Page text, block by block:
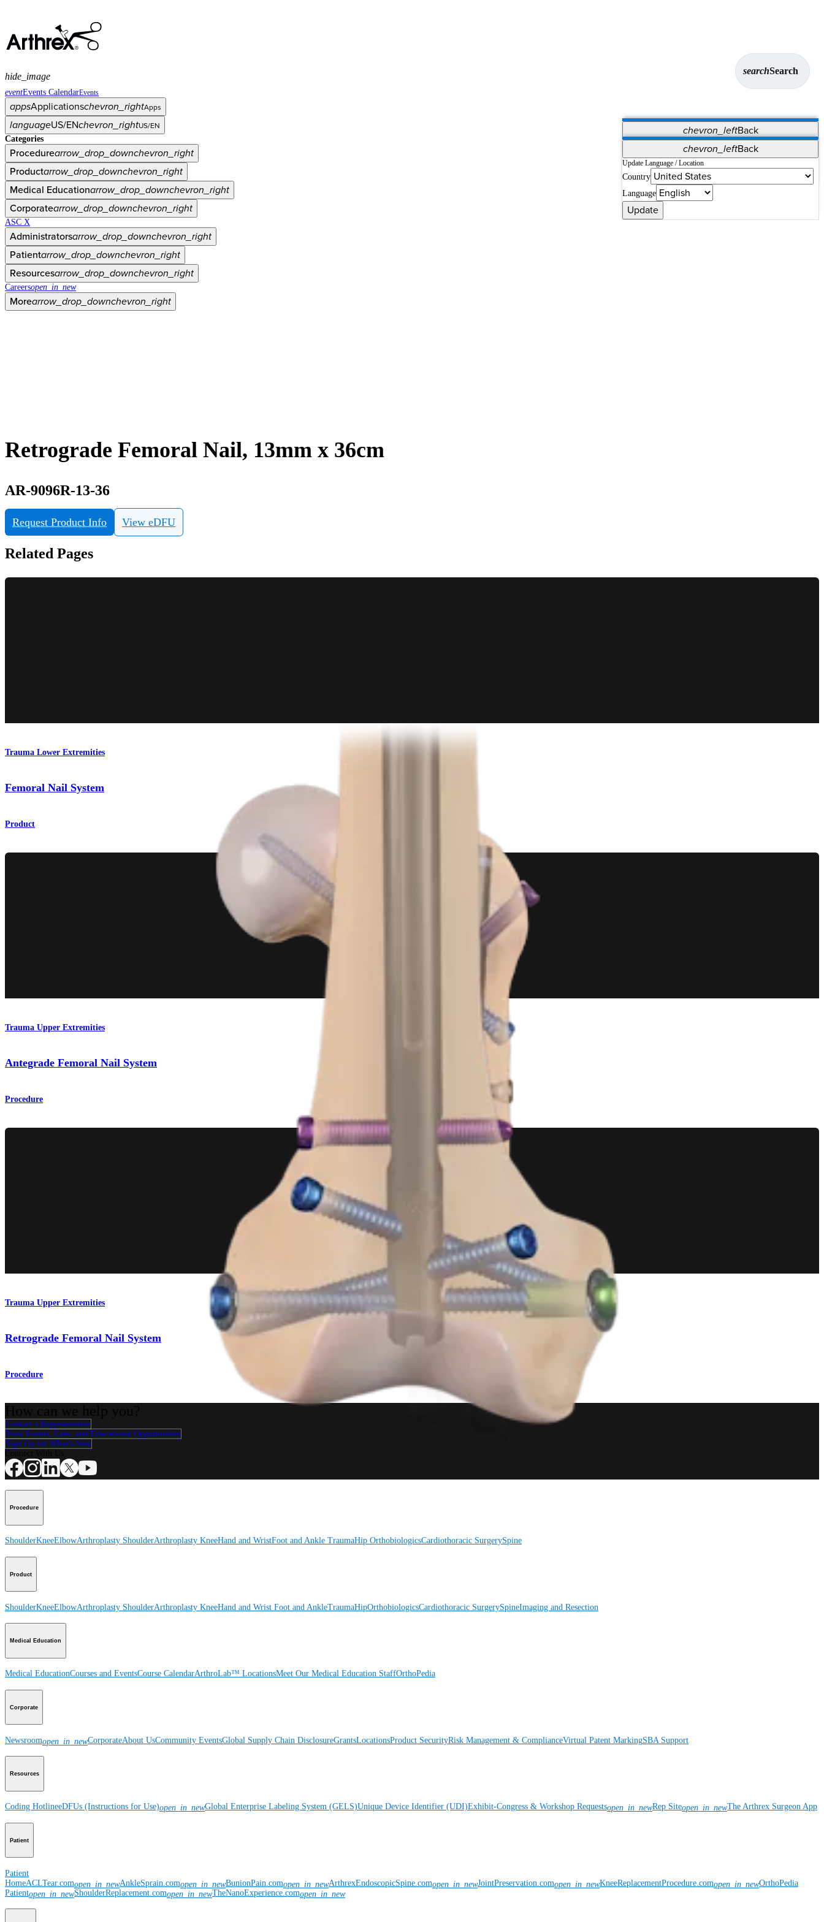
searchSearch
eventEvents CalendarEvents
appsApplicationschevron_rightApps
chevron_leftBack
Vet Systems OrthoPedia Patient
Supplier Portal
Synergy Solutions for Your ASC
languageUS/ENchevron_rightUS/EN
chevron_leftBack
Update Language / Location
Country
Language
Update
Categories
Procedurearrow_drop_downchevron_right
Productarrow_drop_downchevron_right
Medical Educationarrow_drop_downchevron_right
Corporatearrow_drop_downchevron_right
ASC X
Administratorsarrow_drop_downchevron_right
Patientarrow_drop_downchevron_right
Resourcesarrow_drop_downchevron_right
Careersopen_in_new
Morearrow_drop_downchevron_right
hide_image
Retrograde Femoral Nail, 13mm x 36cm
AR-9096R-13-36
Request Product Info View eDFU
Related Pages
Trauma Lower Extremities
Femoral Nail System
Product
Trauma Upper Extremities
Antegrade Femoral Nail System
Procedure
Trauma Upper Extremities
Retrograde Femoral Nail System
Procedure
Contact a Representative
View Events, Labs, and Educational Opportunities
Sign Up for What's New
Procedure
ShoulderKneeElbowArthroplasty ShoulderArthroplasty KneeHand and WristFoot and Ankle TraumaHip OrthobiologicsCardiothoracic SurgerySpine
Product
ShoulderKneeElbowArthroplasty ShoulderArthroplasty KneeHand and Wrist Foot and AnkleTraumaHipOrthobiologicsCardiothoracic SurgerySpineImaging and Resection
Medical Education
Medical EducationCourses and EventsCourse CalendarArthroLab™ LocationsMeet Our Medical Education StaffOrthoPedia
Corporate
Newsroomopen_in_newCorporateAbout UsCommunity EventsGlobal Supply Chain DisclosureGrantsLocationsProduct SecurityRisk Management & ComplianceVirtual Patent MarkingSBA Support
Resources
Coding HotlineeDFUs (Instructions for Use)open_in_newGlobal Enterprise Labeling System (GELS)Unique Device Identifier (UDI)Exhibit-Congress & Workshop Requestsopen_in_newRep Siteopen_in_newThe Arthrex Surgeon App
Patient
Patient
HomeACLTear.comopen_in_newAnkleSprain.comopen_in_newBunionPain.comopen_in_newArthrexEndoscopicSpine.comopen_in_newJointPreservation.comopen_in_newKneeReplacementProcedure.comopen_in_newOrthoPedia
Patientopen_in_newShoulderReplacement.comopen_in_newTheNanoExperience.comopen_in_new